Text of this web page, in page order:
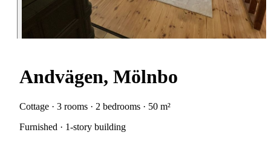
Andvägen, Mölnbo
Cottage · 3 rooms · 2 bedrooms · 50 m²
Furnished · 1-story building